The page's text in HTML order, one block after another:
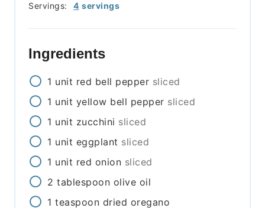
Servings: 4 servings
Ingredients
1 unit red bell pepper sliced
1 unit yellow bell pepper sliced
1 unit zucchini sliced
1 unit eggplant sliced
1 unit red onion sliced
2 tablespoon olive oil
1 teaspoon dried oregano